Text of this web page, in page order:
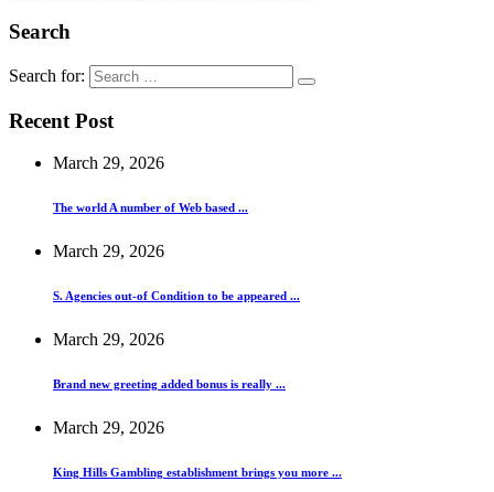
Search
Search for:
Recent Post
March 29, 2026
The world A number of Web based ...
March 29, 2026
S. Agencies out-of Condition to be appeared ...
March 29, 2026
Brand new greeting added bonus is really ...
March 29, 2026
King Hills Gambling establishment brings you more ...